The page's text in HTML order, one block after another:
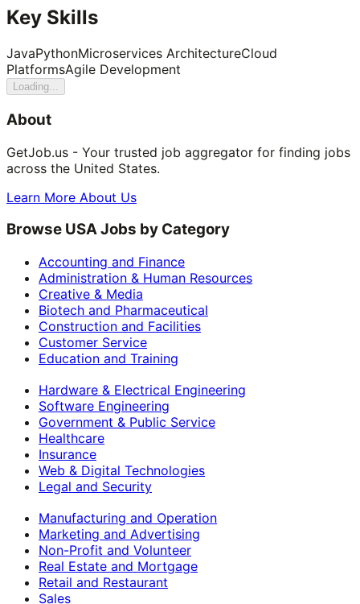
Key Skills
JavaPythonMicroservices ArchitectureCloud
PlatformsAgile Development
Loading...
About
GetJob.us - Your trusted job aggregator for finding jobs
across the United States.
Learn More About Us
Browse USA Jobs by Category
Accounting and Finance
Administration & Human Resources
Creative & Media
Biotech and Pharmaceutical
Construction and Facilities
Customer Service
Education and Training
Hardware & Electrical Engineering
Software Engineering
Government & Public Service
Healthcare
Insurance
Web & Digital Technologies
Legal and Security
Manufacturing and Operation
Marketing and Advertising
Non-Profit and Volunteer
Real Estate and Mortgage
Retail and Restaurant
Sales